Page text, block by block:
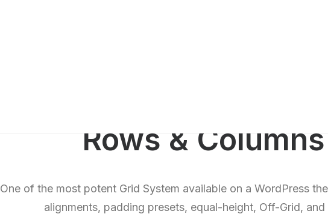
Rows & Columns
One of the most potent Grid System available on a WordPress
alignments, padding presets, equal-height, Off-Grid,